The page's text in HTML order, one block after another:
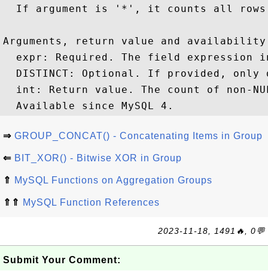
If argument is '*', it counts all
Arguments, return value and
expr: Required. The field expression
DISTINCT: Optional. If provided, only
int: Return value. The count of non-
⇒ GROUP_CONCAT() - Concatenating Items in Group
⇐ BIT_XOR() - Bitwise XOR in Group
⇑ MySQL Functions on Aggregation Groups
⇑⇑ MySQL Function References
2023-11-18, 1491🔥, 0💬
Submit Your Comment: